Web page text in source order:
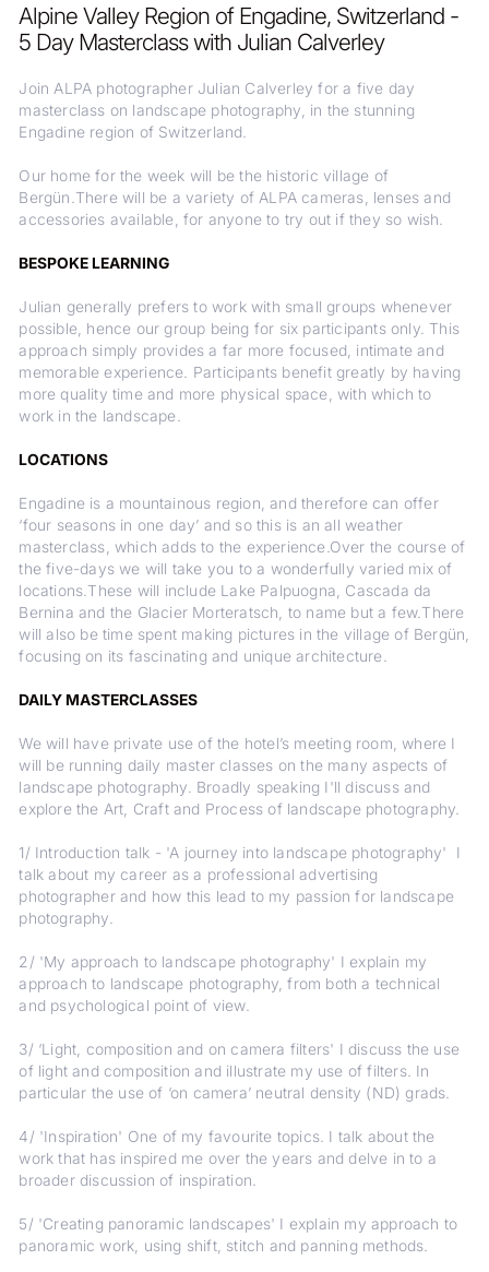
Alpine Valley Region of Engadine, Switzerland -
5 Day Masterclass with Julian Calverley
Join ALPA photographer Julian Calverley for a five day
masterclass on landscape photography, in the stunning
Engadine region of Switzerland.
Our home for the week will be the historic village of
Bergün.There will be a variety of ALPA cameras, lenses and
accessories available, for anyone to try out if they so wish.
BESPOKE LEARNING
Julian generally prefers to work with small groups whenever
possible, hence our group being for six participants only. This
approach simply provides a far more focused, intimate and
memorable experience. Participants benefit greatly by having
more quality time and more physical space, with which to
work in the landscape.
LOCATIONS
Engadine is a mountainous region, and therefore can offer
‘four seasons in one day’ and so this is an all weather
masterclass, which adds to the experience.Over the course of
the five-days we will take you to a wonderfully varied mix of
locations.These will include Lake Palpuogna, Cascada da
Bernina and the Glacier Morteratsch, to name but a few.There
will also be time spent making pictures in the village of Bergün,
focusing on its fascinating and unique architecture.
DAILY MASTERCLASSES
We will have private use of the hotel’s meeting room, where I
will be running daily master classes on the many aspects of
landscape photography. Broadly speaking I'll discuss and
explore the Art, Craft and Process of landscape photography.
1/ Introduction talk - 'A journey into landscape photography' I
talk about my career as a professional advertising
photographer and how this lead to my passion for landscape
photography.
2/ 'My approach to landscape photography' I explain my
approach to landscape photography, from both a technical
and psychological point of view.
3/ ‘Light, composition and on camera filters' I discuss the use
of light and composition and illustrate my use of filters. In
particular the use of ‘on camera’ neutral density (ND) grads.
4/ 'Inspiration' One of my favourite topics. I talk about the
work that has inspired me over the years and delve in to a
broader discussion of inspiration.
5/ 'Creating panoramic landscapes' I explain my approach to
panoramic work, using shift, stitch and panning methods.